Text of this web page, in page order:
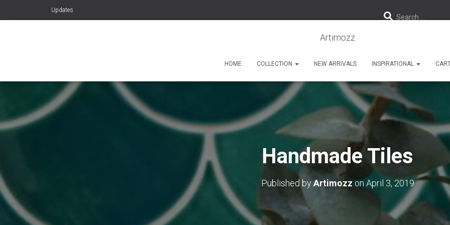
Search …
Updates
Artimozz
HOME COLLECTION NEW ARRIVALS INSPIRATIONAL
Handmade Tiles
Published byArtimozz on April 3, 2019